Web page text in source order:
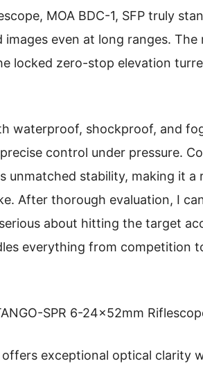
MOA BDC-1, SFP truly
images even at long ranges.
locked zero-stop elevation
waterproof, shockproof, and
control under pressure.
unmatched stability, making it a
After thorough evaluation, I
about hitting the target
everything from competition
SPR 6-24x52mm
exceptional optical clarity